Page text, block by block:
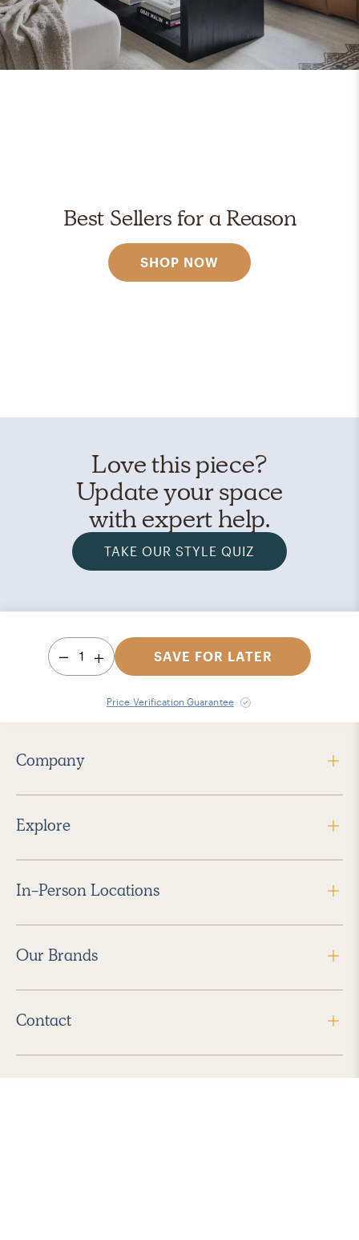
Best Sellers for a Reason
SHOP NOW
Love this piece?
Update your space
with expert help.
TAKE OUR STYLE QUIZ
1 SAVE FOR LATER
Price Verification Guarantee
Company
Explore
In-Person Locations
Our Brands
Contact